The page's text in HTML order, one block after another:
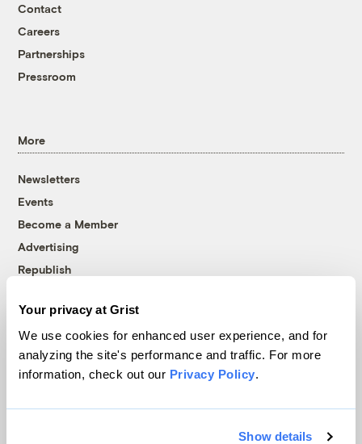
Your privacy at Grist
We use cookies for enhanced user experience, and for
analyzing the site's performance and traffic. For more
information, check out our Privacy Policy.
Show details
Contact
Careers
Partnerships
Pressroom
More
Newsletters
Events
Become a Member
Advertising
Republish
© 1999-2026 Grist Magazine, Inc. All rights reserved.
Grist is powered byWordPress VIP